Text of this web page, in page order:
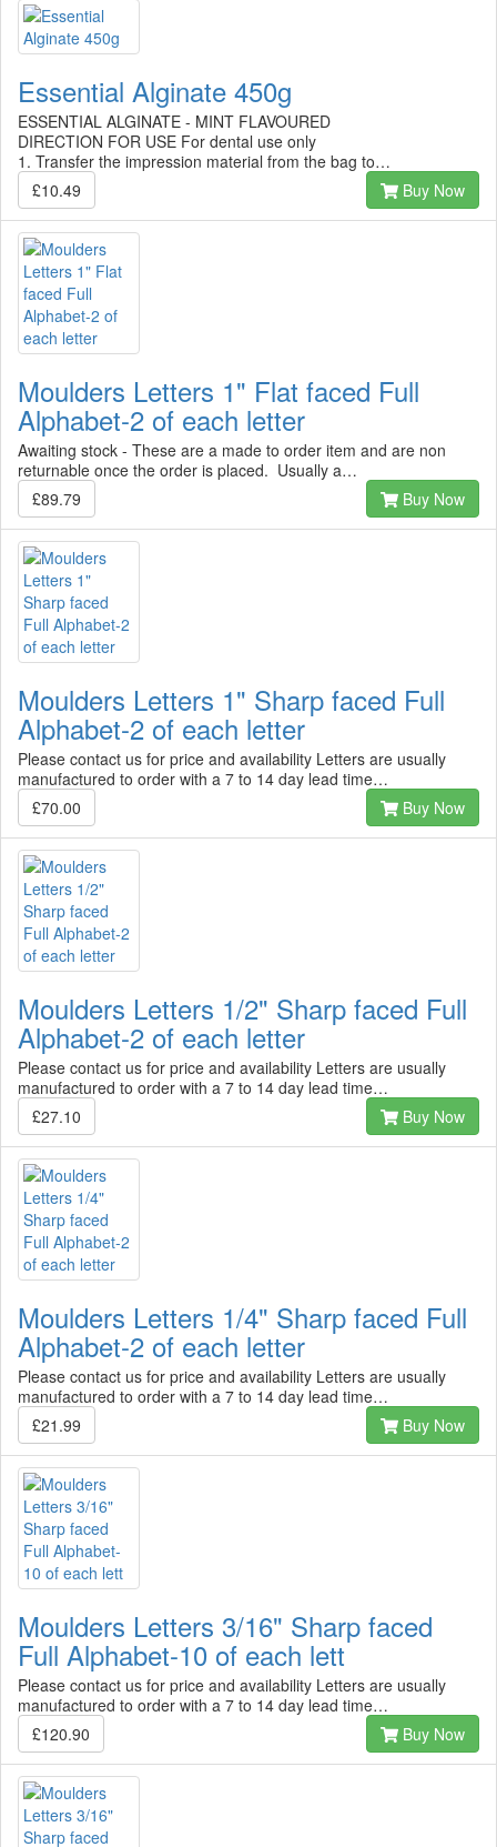
Essential Alginate 450g
ESSENTIAL ALGINATE - MINT FLAVOURED
DIRECTION FOR USE For dental use only
1. Transfer the impression material from the bag to…
£10.49
Buy Now
Moulders Letters 1" Flat faced Full
Alphabet-2 of each letter
Awaiting stock - These are a made to order item and are non
returnable once the order is placed. Usually a…
£89.79
Buy Now
Moulders Letters 1" Sharp faced Full
Alphabet-2 of each letter
Please contact us for price and availability Letters are usually
manufactured to order with a 7 to 14 day lead time…
£70.00
Buy Now
Moulders Letters 1/2" Sharp faced Full
Alphabet-2 of each letter
Please contact us for price and availability Letters are usually
manufactured to order with a 7 to 14 day lead time…
£27.10
Buy Now
Moulders Letters 1/4" Sharp faced Full
Alphabet-2 of each letter
Please contact us for price and availability Letters are usually
manufactured to order with a 7 to 14 day lead time…
£21.99
Buy Now
Moulders Letters 3/16" Sharp faced
Full Alphabet-10 of each lett
Please contact us for price and availability Letters are usually
manufactured to order with a 7 to 14 day lead time…
£120.90
Buy Now